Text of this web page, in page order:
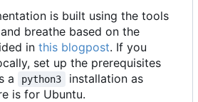
is built using the tools
breathe based on the
in this blogpost. If you
set up the prerequisites
a
python3
installation as
is for Ubuntu.